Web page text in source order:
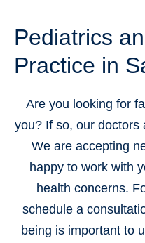
Pediatrics
Practice in
Are you looking for
you? If so, our doctors
We are accepting
happy to work with
health concerns.
schedule a
being is important to